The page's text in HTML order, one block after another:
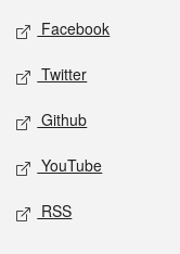
Social media
Facebook
Twitter
Github
YouTube
RSS